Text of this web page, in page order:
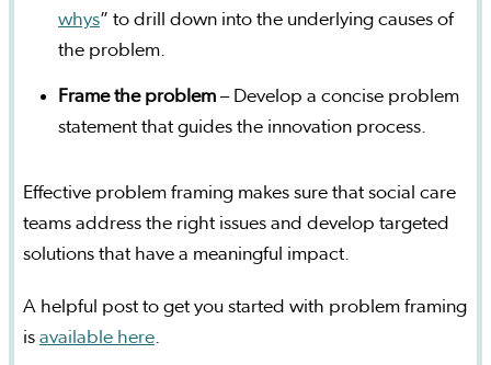
whys” to drill down into the underlying causes of
the problem.
Frame the problem – Develop a concise problem
statement that guides the innovation process.
Effective problem framing makes sure that social care
teams address the right issues and develop targeted
solutions that have a meaningful impact.
A helpful post to get you started with problem framing
is available here.